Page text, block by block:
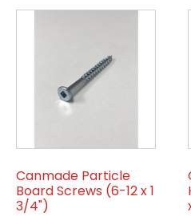
Canmade Particle
Board Screws (6-12 x 1
3/4")